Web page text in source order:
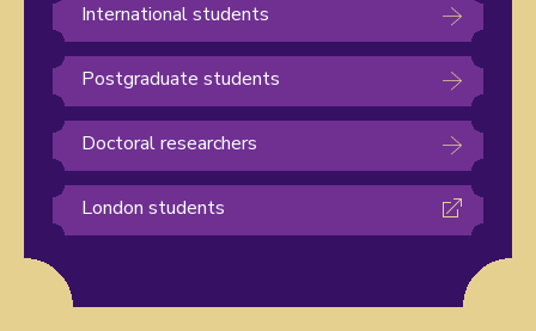
International students
Postgraduate students
Doctoral researchers
London students